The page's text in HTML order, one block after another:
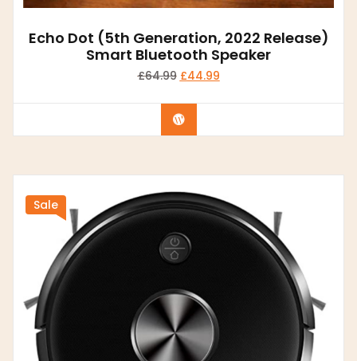
Echo Dot (5th Generation, 2022 Release)
Smart Bluetooth Speaker
£64.99 £44.99
Buy product
Sale